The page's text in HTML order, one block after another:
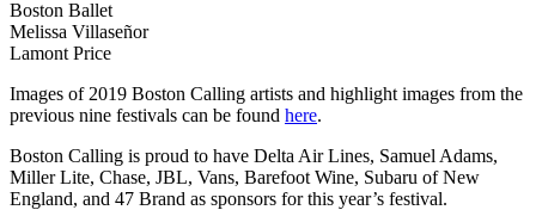
Boston Ballet
Melissa Villaseñor
Lamont Price
Images of 2019 Boston Calling artists and highlight images from the
previous nine festivals can be found here.
Boston Calling is proud to have Delta Air Lines, Samuel Adams,
Miller Lite, Chase, JBL, Vans, Barefoot Wine, Subaru of New
England, and 47 Brand as sponsors for this year’s festival.